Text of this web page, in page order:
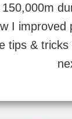
I improved
tips &